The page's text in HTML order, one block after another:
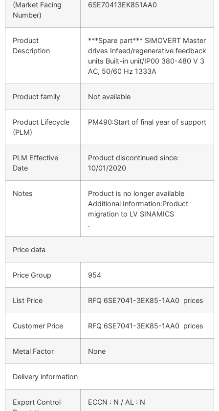
(Market Facing
Number)
6SE70413EK851AA0
Product
Description
***Spare part*** SIMOVERT Master
drives Infeed/regenerative feedback
units Built-in unit/IP00 380-480 V 3
AC, 50/60 Hz 1333A
Product family Not available
Product Lifecycle
(PLM)
PM490:Start of final year of support
PLM Effective
Date
Product discontinued since:
10/01/2020
Notes
Product is no longer available
Additional Information:Product
migration to LV SINAMICS
.
Price data
Price Group 954
List Price RFQ 6SE7041-3EK85-1AA0 prices
Customer Price RFQ 6SE7041-3EK85-1AA0 prices
Metal Factor None
Delivery information
Export Control
ECCN : N / AL : N